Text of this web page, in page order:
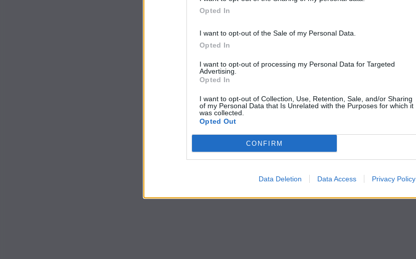
Opted In
I want to opt-out of the Sale of my Personal Data.
Opted In
I want to opt-out of processing my Personal Data for Targeted
Advertising.
Opted In
I want to opt-out of Collection, Use, Retention, Sale, and/or Sharing
of my Personal Data that Is Unrelated with the Purposes for which it
was collected.
Opted Out
CONFIRM
Data Deletion Data Access Privacy Policy